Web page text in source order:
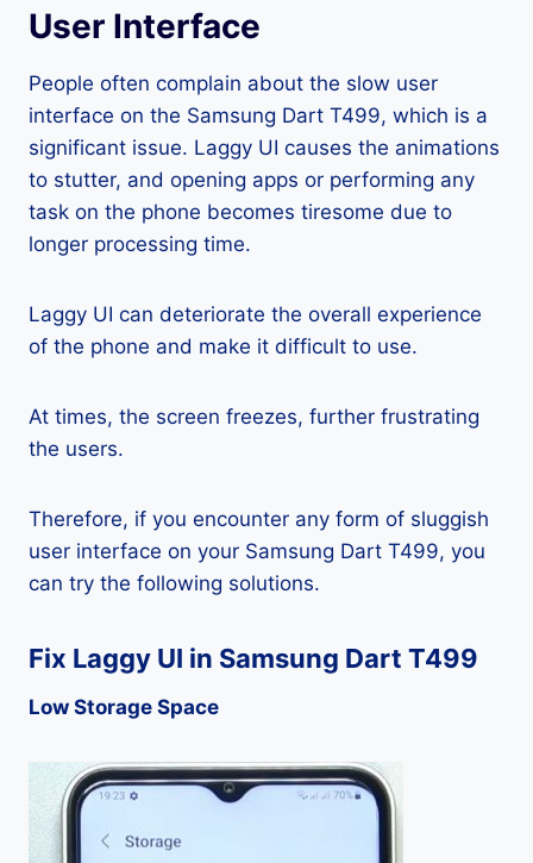
User Interface
People often complain about the slow user
interface on the Samsung Dart T499, which is a
significant issue. Laggy UI causes the animations
to stutter, and opening apps or performing any
task on the phone becomes tiresome due to
longer processing time.
Laggy UI can deteriorate the overall experience
of the phone and make it difficult to use.
At times, the screen freezes, further frustrating
the users.
Therefore, if you encounter any form of sluggish
user interface on your Samsung Dart T499, you
can try the following solutions.
Fix Laggy UI in Samsung Dart T499
Low Storage Space